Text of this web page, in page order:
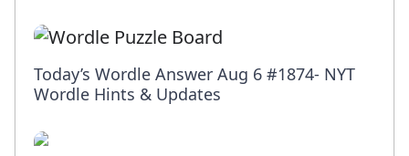
Today’s Wordle Answer Aug 6 #1874- NYT
Wordle Hints & Updates